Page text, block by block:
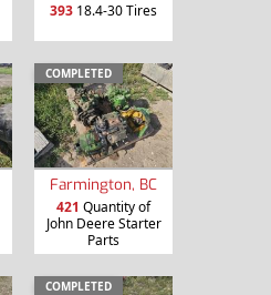
393 18.4-30 Tires
COMPLETED
Farmington, BC
421 Quantity of
John Deere Starter
Parts
COMPLETED